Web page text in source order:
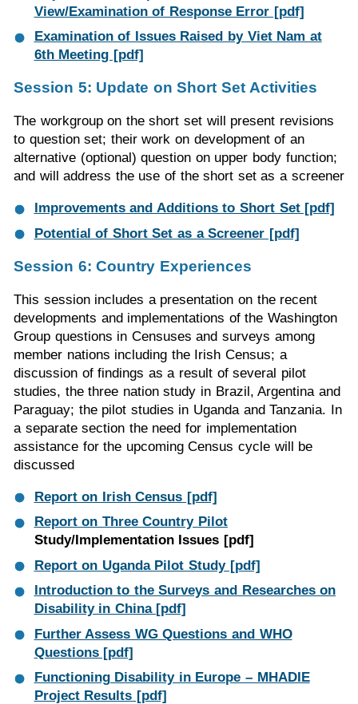
View/Examination of Response Error [pdf]
Examination of Issues Raised by Viet Nam at
6th Meeting [pdf]
Session 5: Update on Short Set Activities
The workgroup on the short set will present revisions
to question set; their work on development of an
alternative (optional) question on upper body function;
and will address the use of the short set as a screener
Improvements and Additions to Short Set [pdf]
Potential of Short Set as a Screener [pdf]
Session 6: Country Experiences
This session includes a presentation on the recent
developments and implementations of the Washington
Group questions in Censuses and surveys among
member nations including the Irish Census; a
discussion of findings as a result of several pilot
studies, the three nation study in Brazil, Argentina and
Paraguay; the pilot studies in Uganda and Tanzania. In
a separate section the need for implementation
assistance for the upcoming Census cycle will be
discussed
Report on Irish Census [pdf]
Report on Three Country Pilot
Study/Implementation Issues [pdf]
Report on Uganda Pilot Study [pdf]
Introduction to the Surveys and Researches on
Disability in China [pdf]
Further Assess WG Questions and WHO
Questions [pdf]
Functioning Disability in Europe – MHADIE
Project Results [pdf]